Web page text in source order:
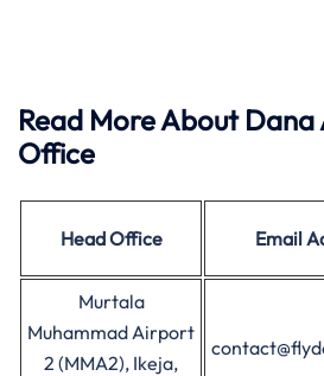
Read More About Dana
Office
Head Office Email
Murtala
Muhammad Airport
2 (MMA2), Ikeja,